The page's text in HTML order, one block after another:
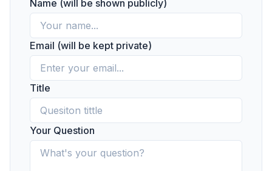
Name (will be shown publicly)
Email (will be kept private)
Title
Your Question